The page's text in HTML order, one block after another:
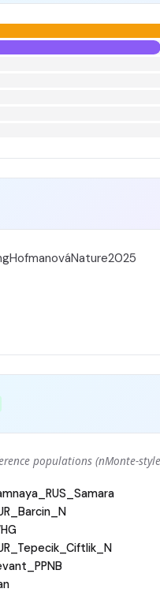
populations (nMonte-